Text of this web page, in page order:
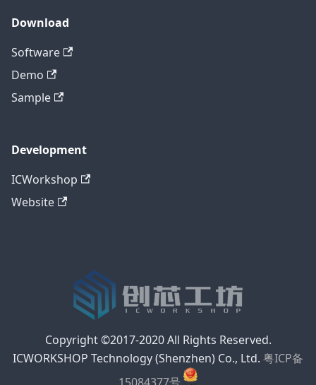
Download
Software
Demo
Sample
Development
ICWorkshop
Website
Copyright ©2017-2020 All Rights Reserved.
ICWORKSHOP Technology (Shenzhen) Co., Ltd. 粤ICP备